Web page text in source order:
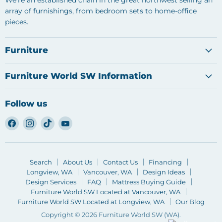
array of furnishings, from bedroom sets to home-office
pieces.
Furniture
Furniture World SW Information
Follow us
Find
us
on
Find
us
on
Find
us
on
Find
on
Search About Us Contact Us
Financing
Longview, WA
Vancouver, WA
Design Ideas
Design Services
FAQ
Mattress Buying Guide
Furniture World SW Located at Vancouver, WA
Furniture World SW Located at Longview, WA
Our Blog
Copyright © 2026 Furniture World SW (WA).